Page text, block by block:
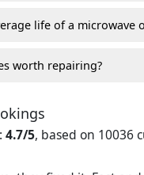
life of a microwave
worth repairing?
4.7/5, based on 10036